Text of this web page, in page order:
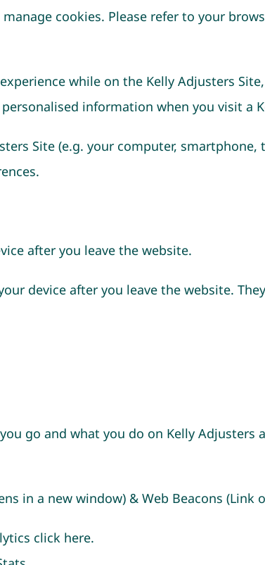
cookies. Please refer to your
while on the Kelly Adjusters
information when you visit a
Site (e.g. your computer,
after you leave the website.
device after you leave the website.
go and what you do on Kelly Adjusters
in a new window) & Web Beacons (Link
click here.